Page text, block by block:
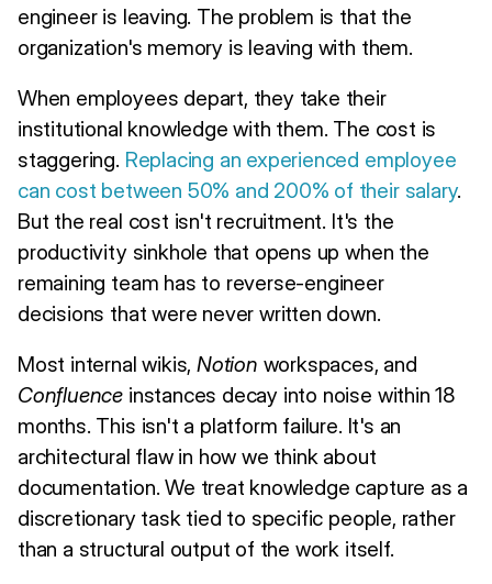
engineer is leaving. The problem is that the
organization's memory is leaving with them.
When employees depart, they take their
institutional knowledge with them. The cost is
staggering. Replacing an experienced employee
can cost between 50% and 200% of their salary.
But the real cost isn't recruitment. It's the
productivity sinkhole that opens up when the
remaining team has to reverse-engineer
decisions that were never written down.
Most internal wikis, Notion workspaces, and
Confluence instances decay into noise within 18
months. This isn't a platform failure. It's an
architectural flaw in how we think about
documentation. We treat knowledge capture as a
discretionary task tied to specific people, rather
than a structural output of the work itself.